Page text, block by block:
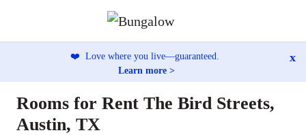
❤️ Love where you live—guaranteed.
Learn more >
x
Rooms for Rent The Bird Streets,
Austin, TX